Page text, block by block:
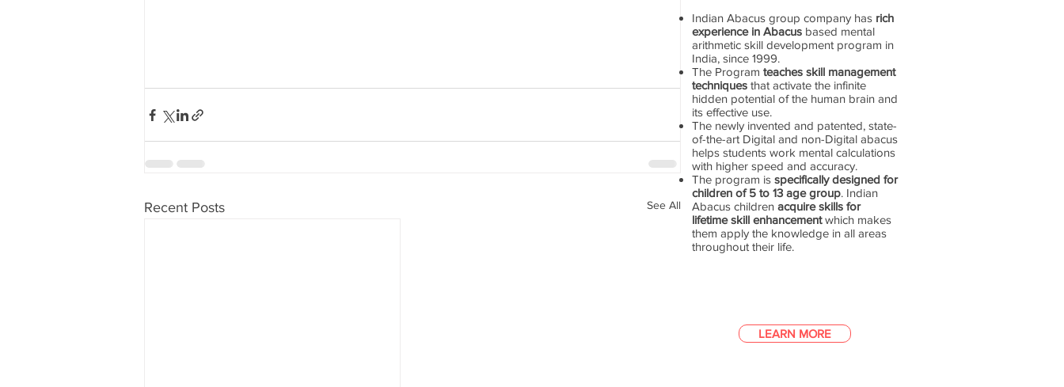
Recent Posts See All
Indian Abacus group company has rich
experience in Abacus based mental
arithmetic skill development program in
India, since 1999.
The Program teaches skill management
techniques that activate the infinite
hidden potential of the human brain and
its effective use.
The newly invented and patented, state-
of-the-art Digital and non-Digital abacus
helps students work mental calculations
with higher speed and accuracy.
The program is specifically designed for
children of 5 to 13 age group. Indian
Abacus children acquire skills for
lifetime skill enhancementwhich makes
them apply the knowledge in all areas
throughout their life.
LEARN MORE